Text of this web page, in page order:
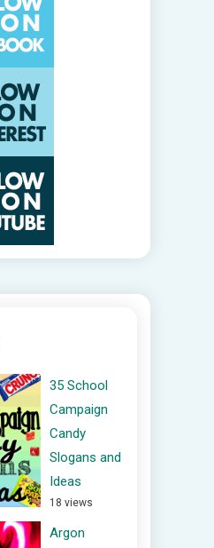
35 School
Campaign
Candy
Slogans and
Ideas
18 views
Argon